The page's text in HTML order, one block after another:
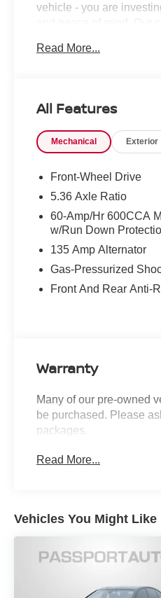
vehicle - you are
most importantly,
What this vehicle
SAFETY AND
Forward collision
thinking. You look
has stopped.
collision mitigation
When it senses an
activate a
prevent or reduce
Pedestrian Impact
them. This system
road ahead to
interior display
impact become
Road trips used to
control only
cruise control,
a safe distance
Read More...
All Features
Mechanical Exterior
Front-Wheel Drive
5.36 Axle Ratio
60-Amp/Hr 600CCA
w/Run Down
135 Amp Alternator
Gas-Pressurized
Front And Rear Anti-
Warranty
Many of our pre-owned
be purchased. Please
packages.
Read More...
Vehicles You Might Like